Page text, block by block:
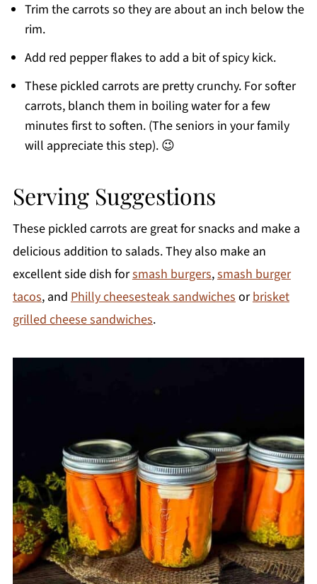
Trim the carrots so they are about an inch below the
rim.
Add red pepper flakes to add a bit of spicy kick.
These pickled carrots are pretty crunchy. For softer
carrots, blanch them in boiling water for a few
minutes first to soften. (The seniors in your family
will appreciate this step). 😉
Serving Suggestions
These pickled carrots are great for snacks and make a
delicious addition to salads. They also make an
excellent side dish forsmash burgers,smash burger
tacos, and Philly cheesesteak sandwichesorbrisket
grilled cheese sandwiches.